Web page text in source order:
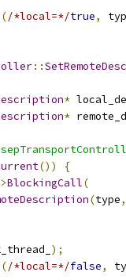
(/*local=*/true,
::
*
*
())
{
BlockingCall(
(type,
);
(/*local=*/false,